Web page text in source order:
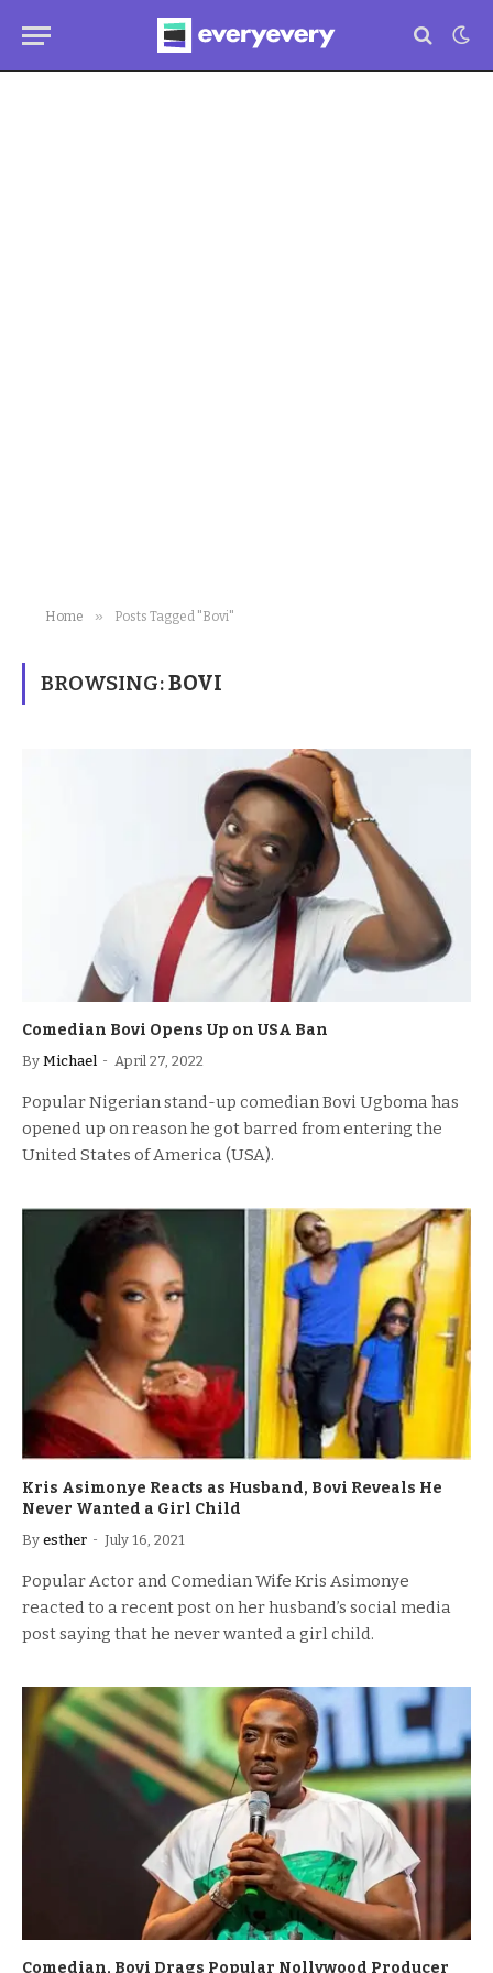
Home » Posts Tagged "Bovi"
BROWSING:BOVI
Comedian Bovi Opens Up on USA Ban
By Michael April 27, 2022
Popular Nigerian stand-up comedian Bovi Ugboma has
opened up on reason he got barred from entering the
United States of America (USA).
Kris Asimonye Reacts as Husband, Bovi Reveals He
Never Wanted a Girl Child
By esther July 16, 2021
Popular Actor and Comedian Wife Kris Asimonye
reacted to a recent post on her husband’s social media
post saying that he never wanted a girl child.
Comedian, Bovi Drags Popular Nollywood Producer